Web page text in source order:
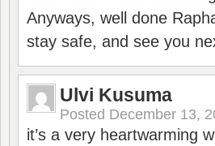
Anyways, well done
stay safe, and see you
Ulvi Kusuma
Posted December 13,
it’s a very heartwarming